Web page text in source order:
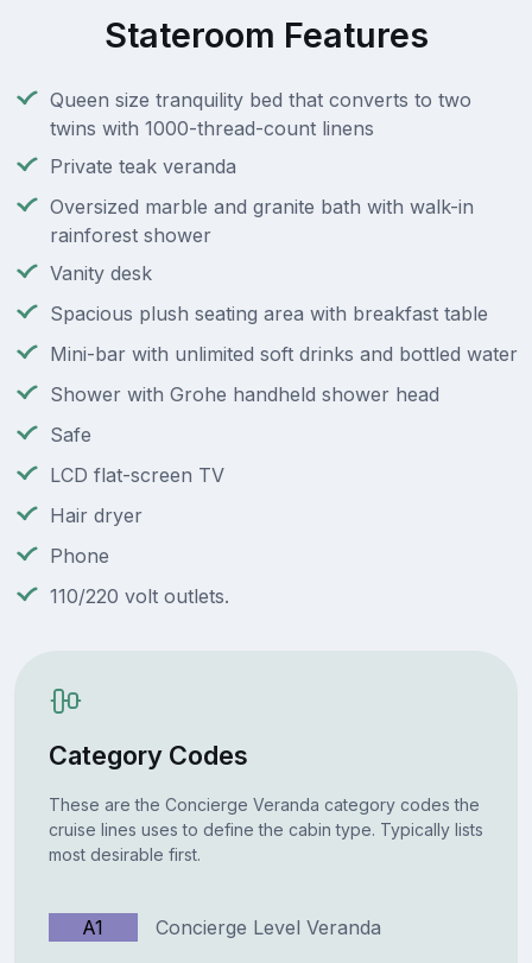
Stateroom Features
Queen size tranquility bed that converts to two
twins with 1000-thread-count linens
Private teak veranda
Oversized marble and granite bath with walk-in
rainforest shower
Vanity desk
Spacious plush seating area with breakfast table
Mini-bar with unlimited soft drinks and bottled water
Shower with Grohe handheld shower head
Safe
LCD flat-screen TV
Hair dryer
Phone
110/220 volt outlets.
Category Codes
These are the Concierge Veranda category codes the
cruise lines uses to define the cabin type. Typically lists
most desirable first.
A1 Concierge Level Veranda